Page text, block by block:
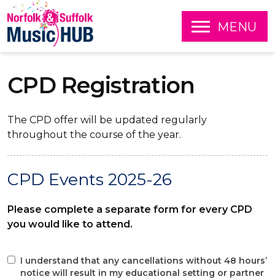
O
P
E
MENU
CPD Registration
The CPD offer will be updated regularly
throughout the course of the year.
CPD Events 2025-26
Please complete a separate form for every CPD
you would like to attend.
I understand that any cancellations without 48 hours’
notice will result in my educational setting or partner